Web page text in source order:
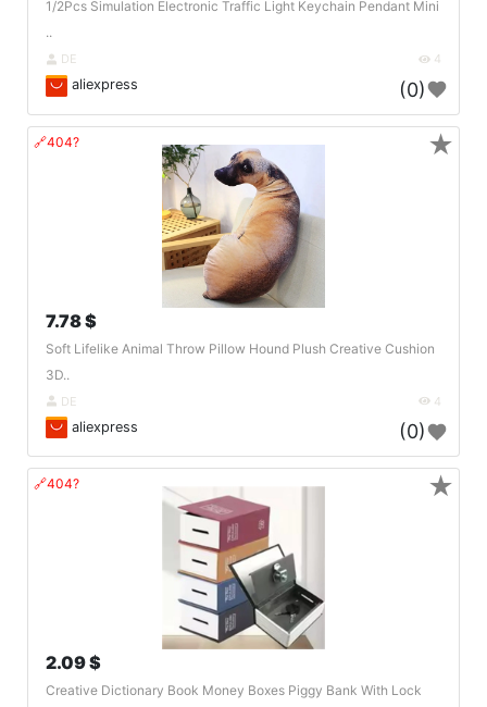
1/2Pcs Simulation Electronic Traffic Light Keychain Pendant Mini
..
DE 4
aliexpress (0)
🔗404?
7.78 $
Soft Lifelike Animal Throw Pillow Hound Plush Creative Cushion
3D..
DE 4
aliexpress (0)
★
🔗404?
2.09 $
Creative Dictionary Book Money Boxes Piggy Bank With Lock
★